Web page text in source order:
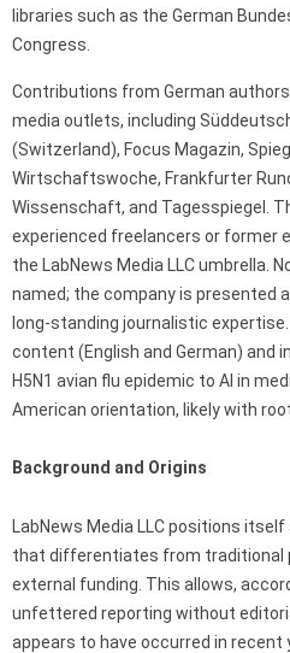
libraries such as the German
Congress.
Contributions from German
media outlets, including
(Switzerland), Focus Magazin,
Wirtschaftswoche, Frankfurter
Wissenschaft, and Tagesspiegel.
experienced freelancers or former
the LabNews Media LLC umbrella.
named; the company is presented
long-standing journalistic
content (English and German)
H5N1 avian flu epidemic to AI in
American orientation, likely with
Background and Origins
LabNews Media LLC positions
that differentiates from traditional
external funding. This allows,
unfettered reporting without
appears to have occurred in